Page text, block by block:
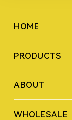
HOME
PRODUCTS
ABOUT
WHOLESALE